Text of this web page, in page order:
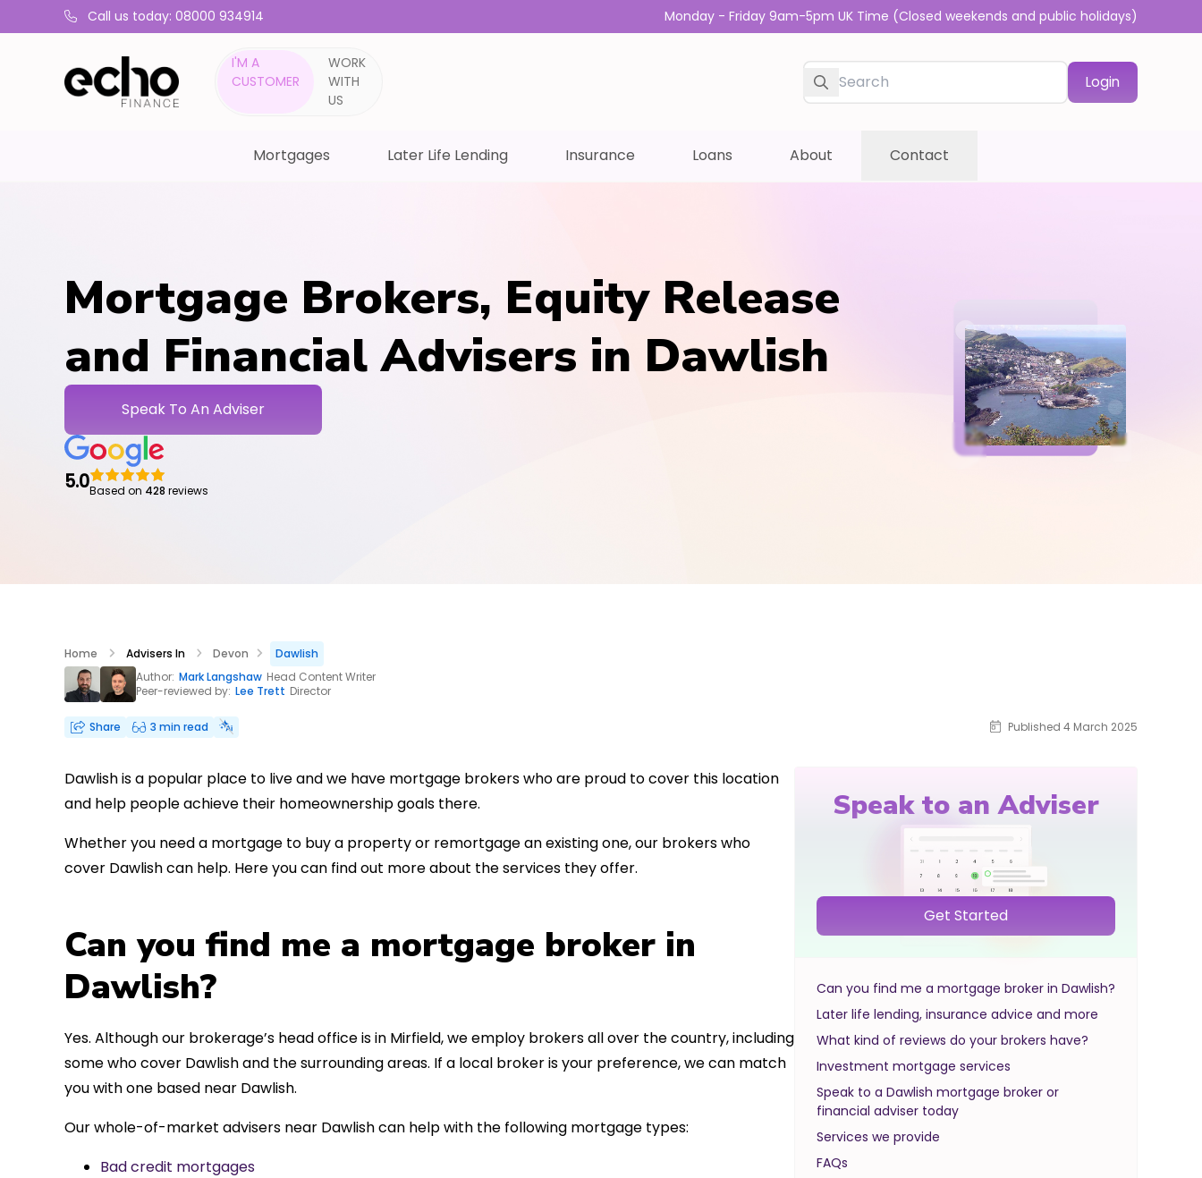
Call us today: 08000 934914 Monday - Friday 9am-5pm UK Time (Closed weekends and public holidays)
I'M A
CUSTOMER
WORK
WITH
US
Login
Mortgages Later Life Lending Insurance Loans About Contact
Mortgage Brokers, Equity Release
and Financial Advisers in Dawlish
Speak To An Adviser
5.0Based on 428 reviews
Home Advisers In Devon
Dawlish
Author: Mark Langshaw Head Content Writer
Peer-reviewed by: Lee Trett Director
Share 3 min read Published 4 March 2025
Speak to an Adviser
Get Started
Can you find me a mortgage broker in Dawlish?
Later life lending, insurance advice and more
What kind of reviews do your brokers have?
Investment mortgage services
Speak to a Dawlish mortgage broker or
financial adviser today
Services we provide
FAQs
Dawlish is a popular place to live and we have mortgage brokers who are proud to cover this location
and help people achieve their homeownership goals there.
Whether you need a mortgage to buy a property or remortgage an existing one, our brokers who
cover Dawlish can help. Here you can find out more about the services they offer.
Can you find me a mortgage broker in
Dawlish?
Yes. Although our brokerage’s head office is in Mirfield, we employ brokers all over the country, including
some who cover Dawlish and the surrounding areas. If a local broker is your preference, we can match
you with one based near Dawlish.
Our whole-of-market advisers near Dawlish can help with the following mortgage types:
Bad credit mortgages